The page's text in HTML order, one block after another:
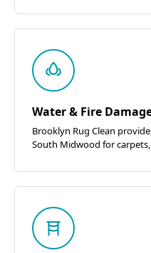
Water & Fire
Brooklyn Rug Clean
South Midwood for